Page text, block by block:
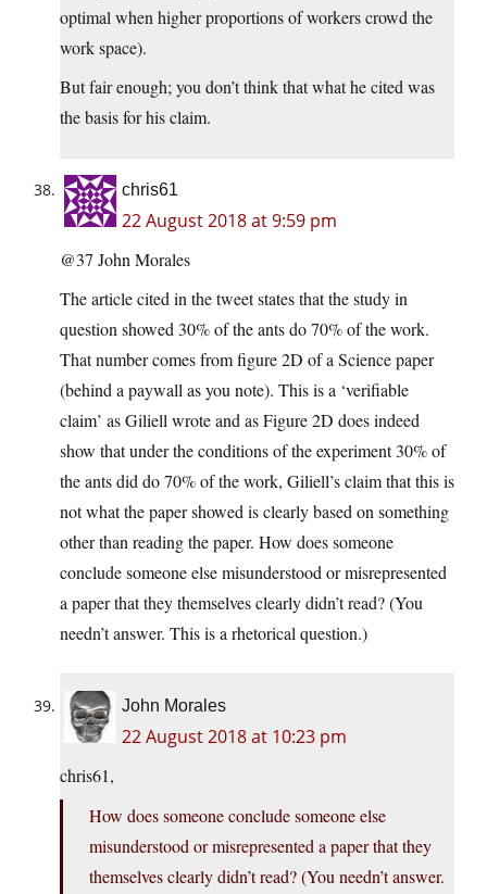
optimal when higher proportions of workers crowd the
work space).
But fair enough; you don’t think that what he cited was
the basis for his claim.
chris61
22 August 2018 at 9:59 pm
@37 John Morales
The article cited in the tweet states that the study in
question showed 30% of the ants do 70% of the work.
That number comes from figure 2D of a Science paper
(behind a paywall as you note). This is a ‘verifiable
claim’ as Giliell wrote and as Figure 2D does indeed
show that under the conditions of the experiment 30% of
the ants did do 70% of the work, Giliell’s claim that this is
not what the paper showed is clearly based on something
other than reading the paper. How does someone
conclude someone else misunderstood or misrepresented
a paper that they themselves clearly didn’t read? (You
needn’t answer. This is a rhetorical question.)
John Morales
22 August 2018 at 10:23 pm
chris61,
How does someone conclude someone else
misunderstood or misrepresented a paper that they
themselves clearly didn’t read? (You needn’t answer.